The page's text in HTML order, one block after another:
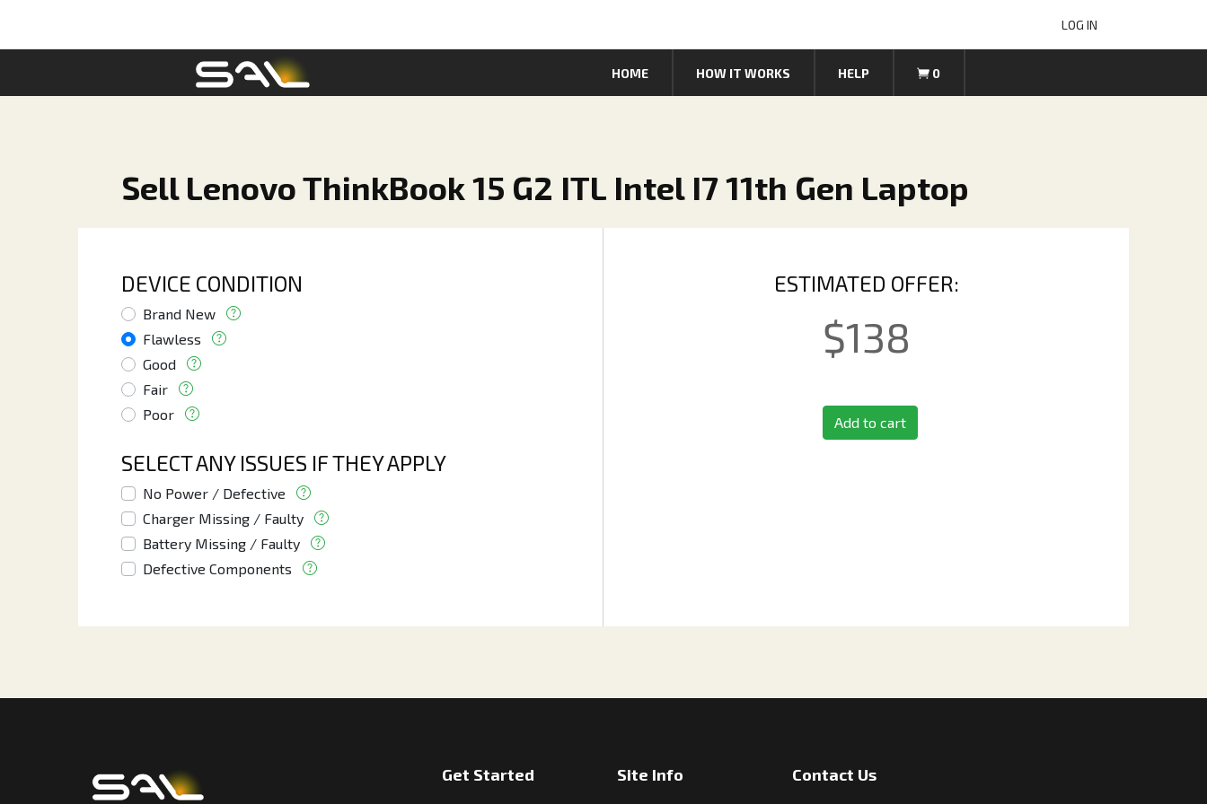
LOG IN
HOME HOW IT WORKS HELP 0
Sell Lenovo ThinkBook 15 G2 ITL Intel I7 11th Gen Laptop
DEVICE CONDITION
Brand New
Flawless
Good
Fair
Poor
SELECT ANY ISSUES IF THEY APPLY
No Power / Defective
Charger Missing / Faulty
Battery Missing / Faulty
Defective Components
ESTIMATED OFFER:
$138
Add to cart
Get Started Site Info Contact Us